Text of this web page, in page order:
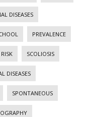
DISEASES
PREVALENCE
RISK SCOLIOSIS
DISEASES
SPONTANEOUS